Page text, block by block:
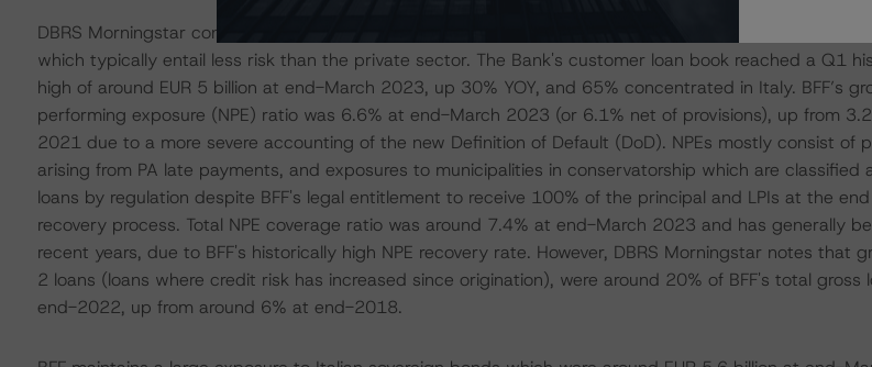
DBRS Morningstar considers BFF's risk profile as adequate given its business focus on public
which typically entail less risk than the private sector. The Bank's customer loan book reached a Q1
high of around EUR 5 billion at end-March 2023, up 30% YOY, and 65% concentrated in Italy. BFF’s
performing exposure (NPE) ratio was 6.6% at end-March 2023 (or 6.1% net of provisions), up from
2021 due to a more severe accounting of the new Definition of Default (DoD). NPEs mostly consist of
arising from PA late payments, and exposures to municipalities in conservatorship which are classified
loans by regulation despite BFF's legal entitlement to receive 100% of the principal and LPIs at the
recovery process. Total NPE coverage ratio was around 7.4% at end-March 2023 and has generally
recent years, due to BFF's historically high NPE recovery rate. However, DBRS Morningstar notes that
2 loans (loans where credit risk has increased since origination), were around 20% of BFF's total gross
end-2022, up from around 6% at end-2018.